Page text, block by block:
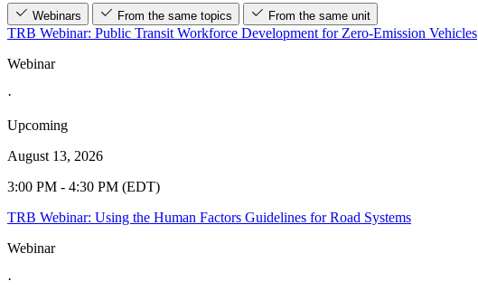
Webinars From the same topics From the same unit
TRB Webinar: Public Transit Workforce Development for Zero-Emission Vehicles
Webinar
·
Upcoming
August 13, 2026
3:00 PM - 4:30 PM (EDT)
TRB Webinar: Using the Human Factors Guidelines for Road Systems
Webinar
·